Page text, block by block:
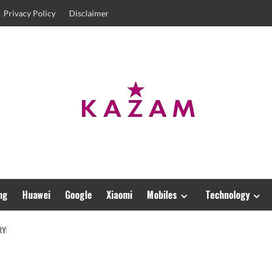
Privacy Policy Disclaimer
Huawei Google Xiaomi Mobiles Technology